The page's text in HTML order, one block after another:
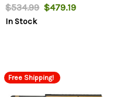
$534.99$479.19
In Stock
Free Shipping!